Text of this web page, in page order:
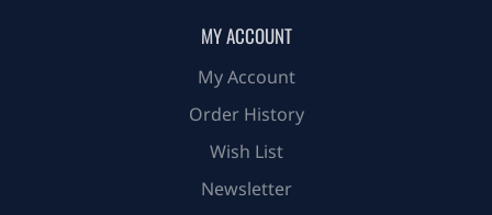
MY ACCOUNT
My Account
Order History
Wish List
Newsletter